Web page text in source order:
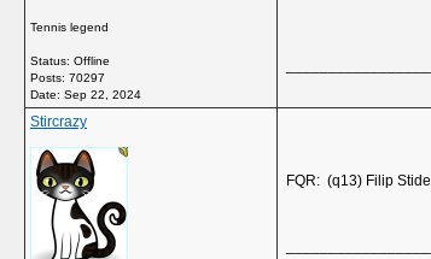
Tennis legend
Status: Offline
Posts: 70297
Date: Sep 22, 2024
Stircrazy
FQR: (q13) Filip